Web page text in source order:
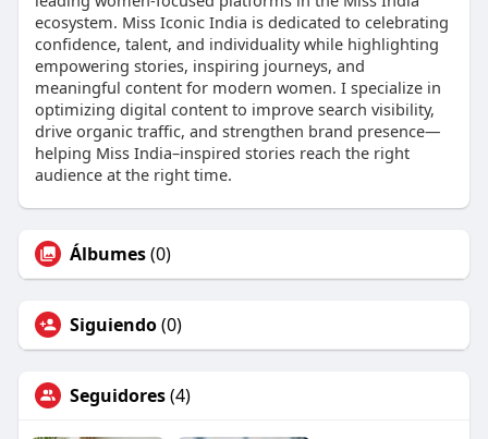
ecosystem. Miss Iconic India is dedicated to celebrating
confidence, talent, and individuality while highlighting
empowering stories, inspiring journeys, and
meaningful content for modern women. I specialize in
optimizing digital content to improve search visibility,
drive organic traffic, and strengthen brand presence—
helping Miss India–inspired stories reach the right
audience at the right time.
Álbumes(0)
Siguiendo(0)
Seguidores(4)